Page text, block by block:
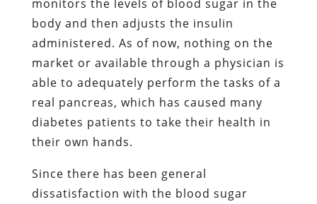
monitors the levels of blood sugar in the
body and then adjusts the insulin
administered. As of now, nothing on the
market or available through a physician is
able to adequately perform the tasks of a
real pancreas, which has caused many
diabetes patients to take their health in
their own hands.
Since there has been general
dissatisfaction with the blood sugar